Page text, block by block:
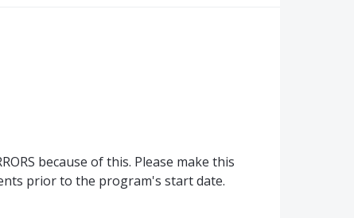
because of this. Please make this
prior to the program's start date.